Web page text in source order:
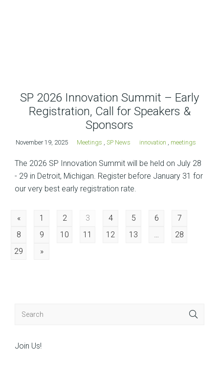
SP 2026 Innovation Summit – Early
Registration, Call for Speakers &
Sponsors
November 19, 2025 Meetings SP News innovation meetings
The 2026 SP Innovation Summit will be held on July 28
- 29 in Detroit, Michigan. Register before January 31 for
our very best early registration rate.
Posts
navigation
« 1 2 3 4 5 6
7
8
9 10 11 12 13 …
28
29
»
Join Us!